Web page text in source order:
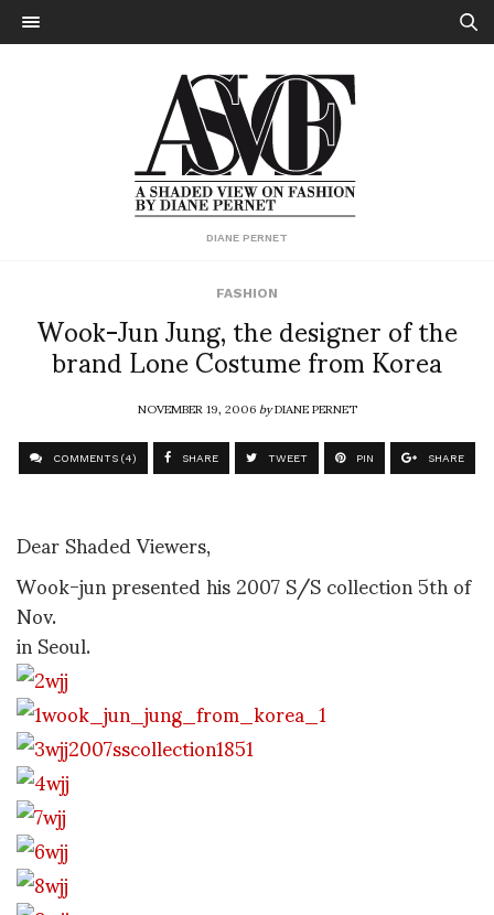
DIANE PERNET
FASHION
Wook-Jun Jung, the designer of the
brand Lone Costume from Korea
NOVEMBER 19, 2006byDIANE PERNET
COMMENTS (4) SHARE TWEET PIN SHARE
Dear Shaded Viewers,
Wook-jun presented his 2007 S/S collection 5th of
Nov.
in Seoul.